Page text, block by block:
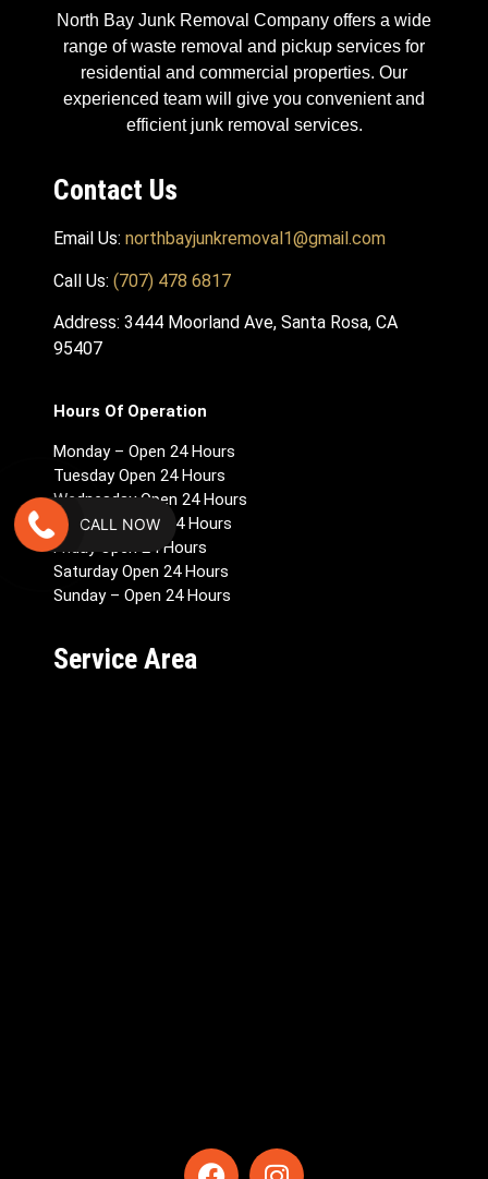
North Bay Junk Removal Company offers a wide
range of waste removal and pickup services for
residential and commercial properties. Our
experienced team will give you convenient and
efficient junk removal services.
Contact Us
Email Us: northbayjunkremoval1@gmail.com
Call Us: (707) 478 6817
Address: 3444 Moorland Ave, Santa Rosa, CA
95407
Hours Of Operation
Monday – Open 24 Hours
Tuesday Open 24 Hours
Wednesday Open 24 Hours
Thursday Open 24 Hours
Friday Open 24 Hours
Saturday Open 24 Hours
Sunday – Open 24 Hours
Service Area
CALL NOW